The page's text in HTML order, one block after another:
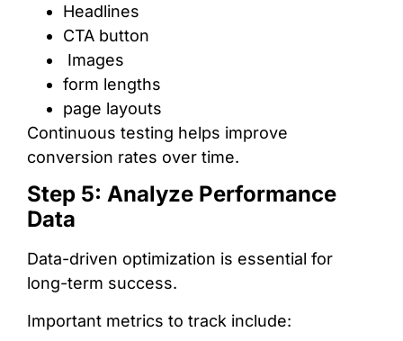
Headlines
CTA button
Images
form lengths
page layouts
Continuous testing helps improve
conversion rates over time.
Step 5: Analyze Performance
Data
Data-driven optimization is essential for
long-term success.
Important metrics to track include: